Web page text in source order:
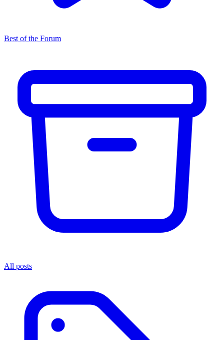
Best of the Forum
All posts